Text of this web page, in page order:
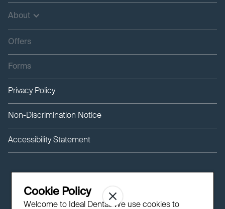
About
Offers
Forms
Privacy Policy
Non-Discrimination Notice
Accessibility Statement
Cookie Policy
Welcome to Ideal Dental! We use cookies to